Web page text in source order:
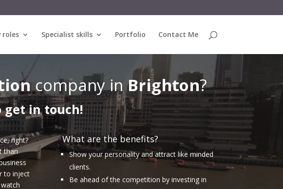
roles Specialist skills Portfolio Contact Me
company inBrighton?
get in touch!
right?
than
to inject
What are the benefits?
Show your personality and attract like minded
clients.
Be ahead of the competition by investing in